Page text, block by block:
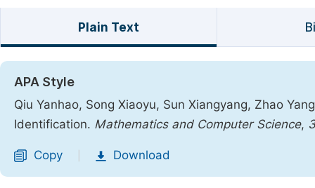
Plain Text
APA Style
Qiu Yanhao, Song Xiaoyu, Sun Xiangyang, Zhao
Identification. Mathematics and Computer Science, 3
Copy Download